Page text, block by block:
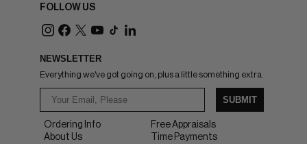
FOLLOW US
NEWSLETTER
Everything we've got going on, plus a little something extra.
SUBMIT
Ordering Info
About Us
Free Appraisals
Time Payments